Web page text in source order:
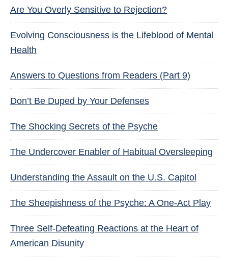
Are You Overly Sensitive to Rejection?
Evolving Consciousness is the Lifeblood of Mental
Health
Answers to Questions from Readers (Part 9)
Don’t Be Duped by Your Defenses
The Shocking Secrets of the Psyche
The Undercover Enabler of Habitual Oversleeping
Understanding the Assault on the U.S. Capitol
The Sheepishness of the Psyche: A One-Act Play
Three Self-Defeating Reactions at the Heart of
American Disunity